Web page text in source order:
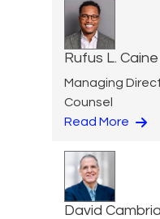
Rufus L. Caine
Managing
Counsel
Read More
David Cambria